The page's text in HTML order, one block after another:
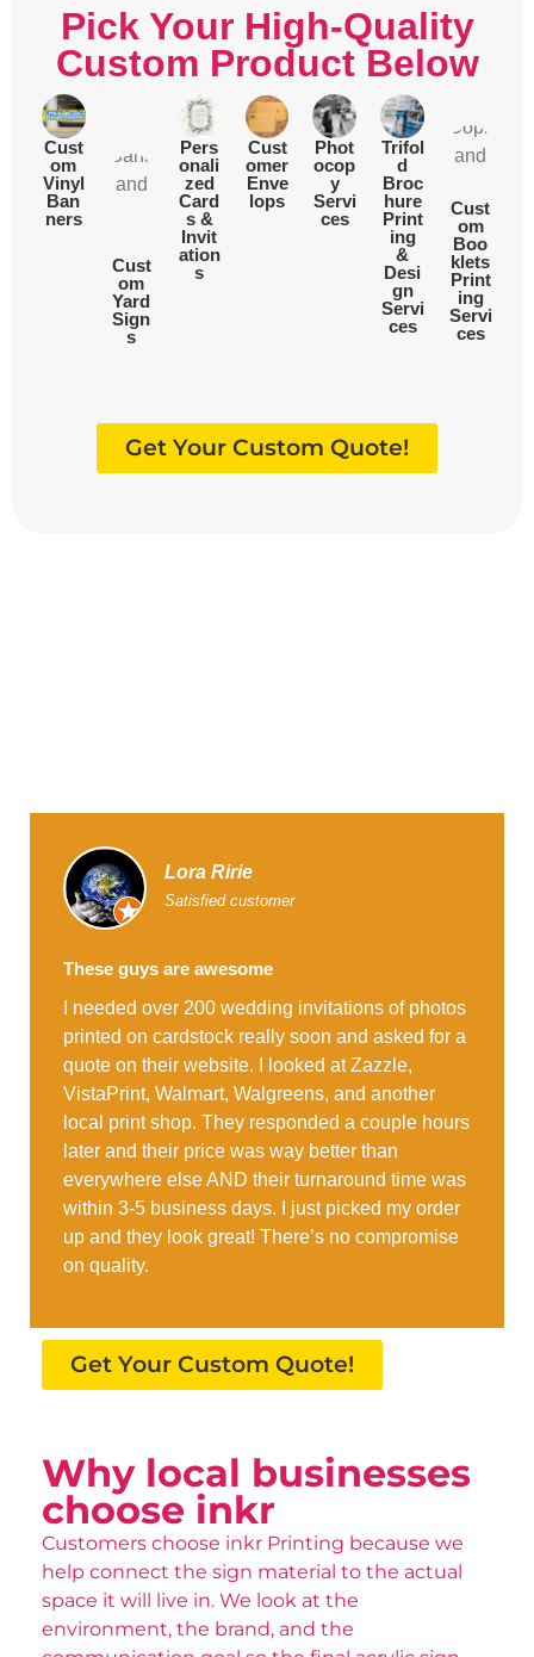
Pick Your High-Quality
Custom Product Below
Cust
om
Vinyl
Ban
ners
Cust
om
Yard
Sign
s
Pers
onali
zed
Card
s &
Invit
ation
s
Cust
omer
Enve
lops
Phot
ocop
y
Servi
ces
Trifol
d
Broc
hure
Print
ing
&
Desi
gn
Servi
ces
Cust
om
Boo
klets
Print
ing
Servi
ces
Get Your Custom Quote!
Lora Ririe
Satisfied customer
These guys are awesome
I needed over 200 wedding invitations of photos
printed on cardstock really soon and asked for a
quote on their website. I looked at Zazzle,
VistaPrint, Walmart, Walgreens, and another
local print shop. They responded a couple hours
later and their price was way better than
everywhere else AND their turnaround time was
within 3-5 business days. I just picked my order
up and they look great! There’s no compromise
on quality.
Get Your Custom Quote!
Why local businesses
choose inkr
Customers choose inkr Printing because we
help connect the sign material to the actual
space it will live in. We look at the
environment, the brand, and the